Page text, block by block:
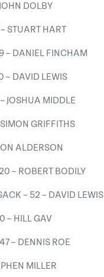
DOLBY
STUART HART
– DANIEL FINCHAM
– DAVID LEWIS
JOSHUA MIDDLE
GRIFFITHS
ALDERSON
– ROBERT BODILY
– 52 – DAVID LEWIS
– HILL GAV
– DENNIS ROE
MILLER